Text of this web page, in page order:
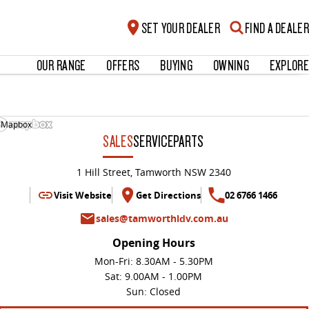
SET YOUR DEALER FIND A DEALER
OUR RANGE OFFERS BUYING OWNING EXPLORE
SALESSERVICEPARTS
1 Hill Street, Tamworth NSW 2340
Visit Website Get Directions 02 6766 1466
sales@tamworthldv.com.au
Opening Hours
Mon-Fri: 8.30AM - 5.30PM
Sat: 9.00AM - 1.00PM
Sun: Closed